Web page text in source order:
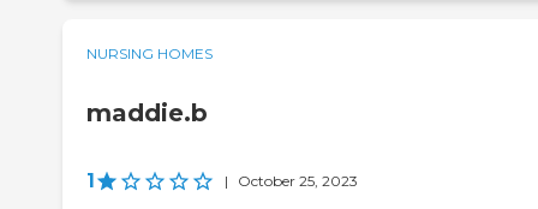
NURSING HOMES
maddie.b
1 | October 25, 2023